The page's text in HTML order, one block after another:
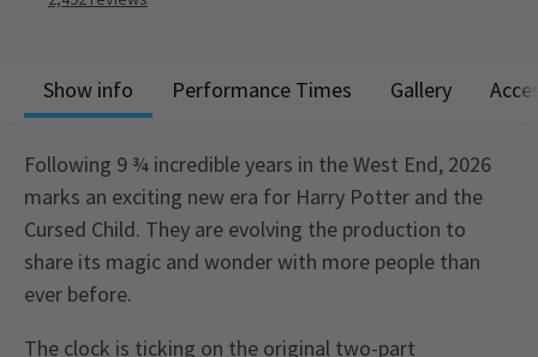
Show info Performance Times Gallery
Following 9 ¾ incredible years in the West End, 2026
marks an exciting new era for Harry Potter and the
Cursed Child. They are evolving the production to
share its magic and wonder with more people than
ever before.
The clock is ticking on the original two-part